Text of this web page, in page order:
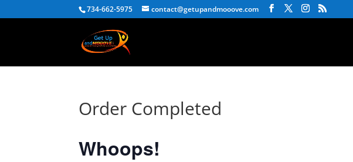
734-662-5975 contact@getupandmooove.com
Order Completed
Whoops!